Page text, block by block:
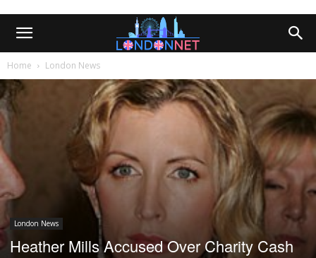
Home London News
London News
Heather Mills Accused Over Charity Cash